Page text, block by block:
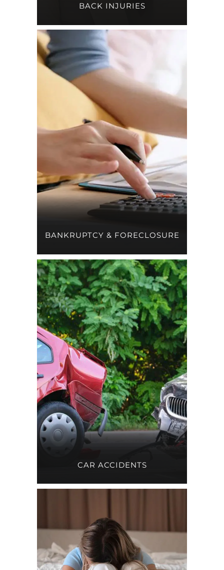
BACK INJURIES
BANKRUPTCY & FORECLOSURE
CAR ACCIDENTS